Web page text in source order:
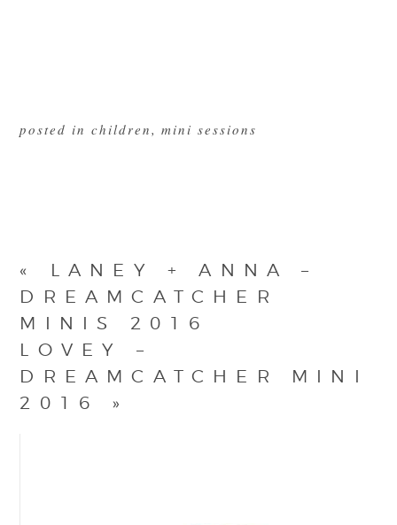
posted in children,mini sessions
«
LANEY + ANNA –
DREAMCATCHER
MINIS 2016
LOVEY –
DREAMCATCHER MINI
2016
»